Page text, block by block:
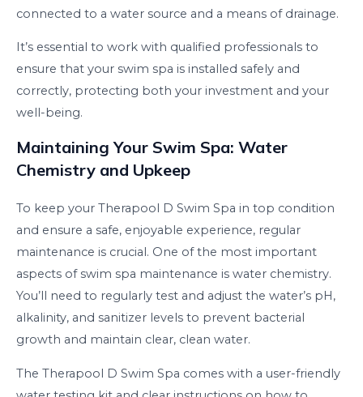
connected to a water source and a means of drainage.
It’s essential to work with qualified professionals to
ensure that your swim spa is installed safely and
correctly, protecting both your investment and your
well-being.
Maintaining Your Swim Spa: Water
Chemistry and Upkeep
To keep your Therapool D Swim Spa in top condition
and ensure a safe, enjoyable experience, regular
maintenance is crucial. One of the most important
aspects of swim spa maintenance is water chemistry.
You’ll need to regularly test and adjust the water’s pH,
alkalinity, and sanitizer levels to prevent bacterial
growth and maintain clear, clean water.
The Therapool D Swim Spa comes with a user-friendly